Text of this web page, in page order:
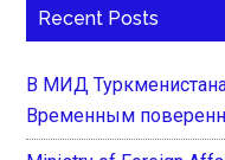
Recent Posts
В МИД Туркменистана
Временным